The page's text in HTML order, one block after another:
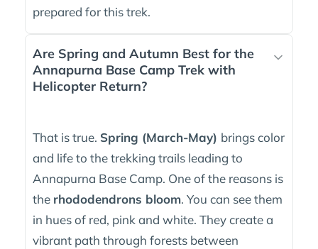
prepared for this trek.
Are Spring and Autumn Best for the
Annapurna Base Camp Trek with
Helicopter Return?
That is true. Spring (March-May) brings color
and life to the trekking trails leading to
Annapurna Base Camp. One of the reasons is
the rhododendrons bloom. You can see them
in hues of red, pink and white. They create a
vibrant path through forests between